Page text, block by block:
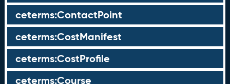
ceterms:ContactPoint
ceterms:CostManifest
ceterms:CostProfile
ceterms:Course